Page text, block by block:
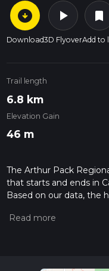
arrow_circle_down
Download
play_arrow
3D Flyover
bookmark
Add to
Trail length
6.8 km
Elevation Gain
46 m
The Arthur Pack
that starts and ends in
Based on our data, the
the difficulty of a hiking